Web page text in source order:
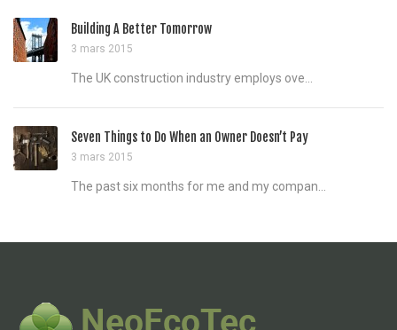
Building A Better Tomorrow
3 mars 2015
The UK construction industry employs ove...
Seven Things to Do When an Owner Doesn’t Pay
3 mars 2015
The past six months for me and my compan...